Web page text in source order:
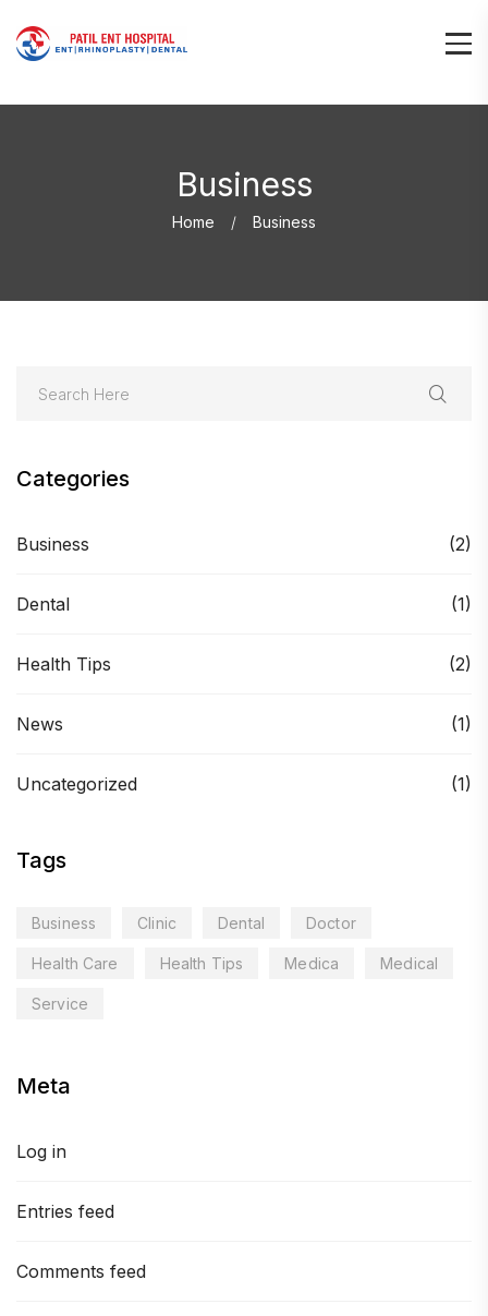
Business
Home Business
Categories
Business (2)
Dental (1)
Health Tips (2)
News (1)
Uncategorized (1)
Tags
Business Clinic Dental Doctor
Health Care Health Tips Medica Medical
Service
Meta
Log in
Entries feed
Comments feed